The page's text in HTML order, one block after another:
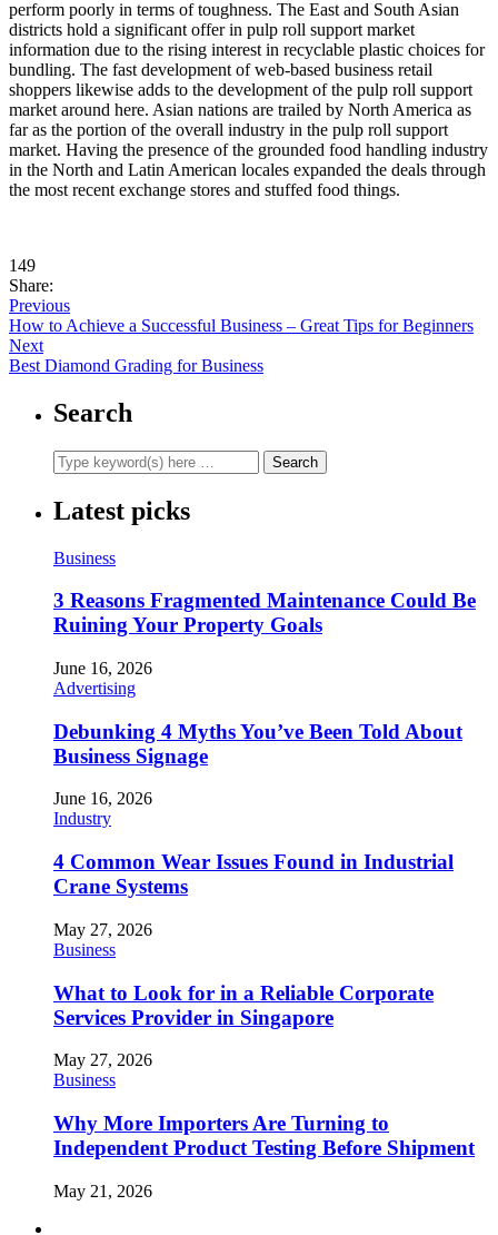
perform poorly in terms of toughness. The East and South Asian
districts hold a significant offer in pulp roll support market
information due to the rising interest in recyclable plastic choices for
bundling. The fast development of web-based business retail
shoppers likewise adds to the development of the pulp roll support
market around here. Asian nations are trailed by North America as
far as the portion of the overall industry in the pulp roll support
market. Having the presence of the grounded food handling industry
in the North and Latin American locales expanded the deals through
the most recent exchange stores and stuffed food things.
149
Share:
Previous
How to Achieve a Successful Business – Great Tips for Beginners
Next
Best Diamond Grading for Business
Search
Latest picks
Business
3 Reasons Fragmented Maintenance Could Be
Ruining Your Property Goals
June 16, 2026
Advertising
Debunking 4 Myths You’ve Been Told About
Business Signage
June 16, 2026
Industry
4 Common Wear Issues Found in Industrial
Crane Systems
May 27, 2026
Business
What to Look for in a Reliable Corporate
Services Provider in Singapore
May 27, 2026
Business
Why More Importers Are Turning to
Independent Product Testing Before Shipment
May 21, 2026